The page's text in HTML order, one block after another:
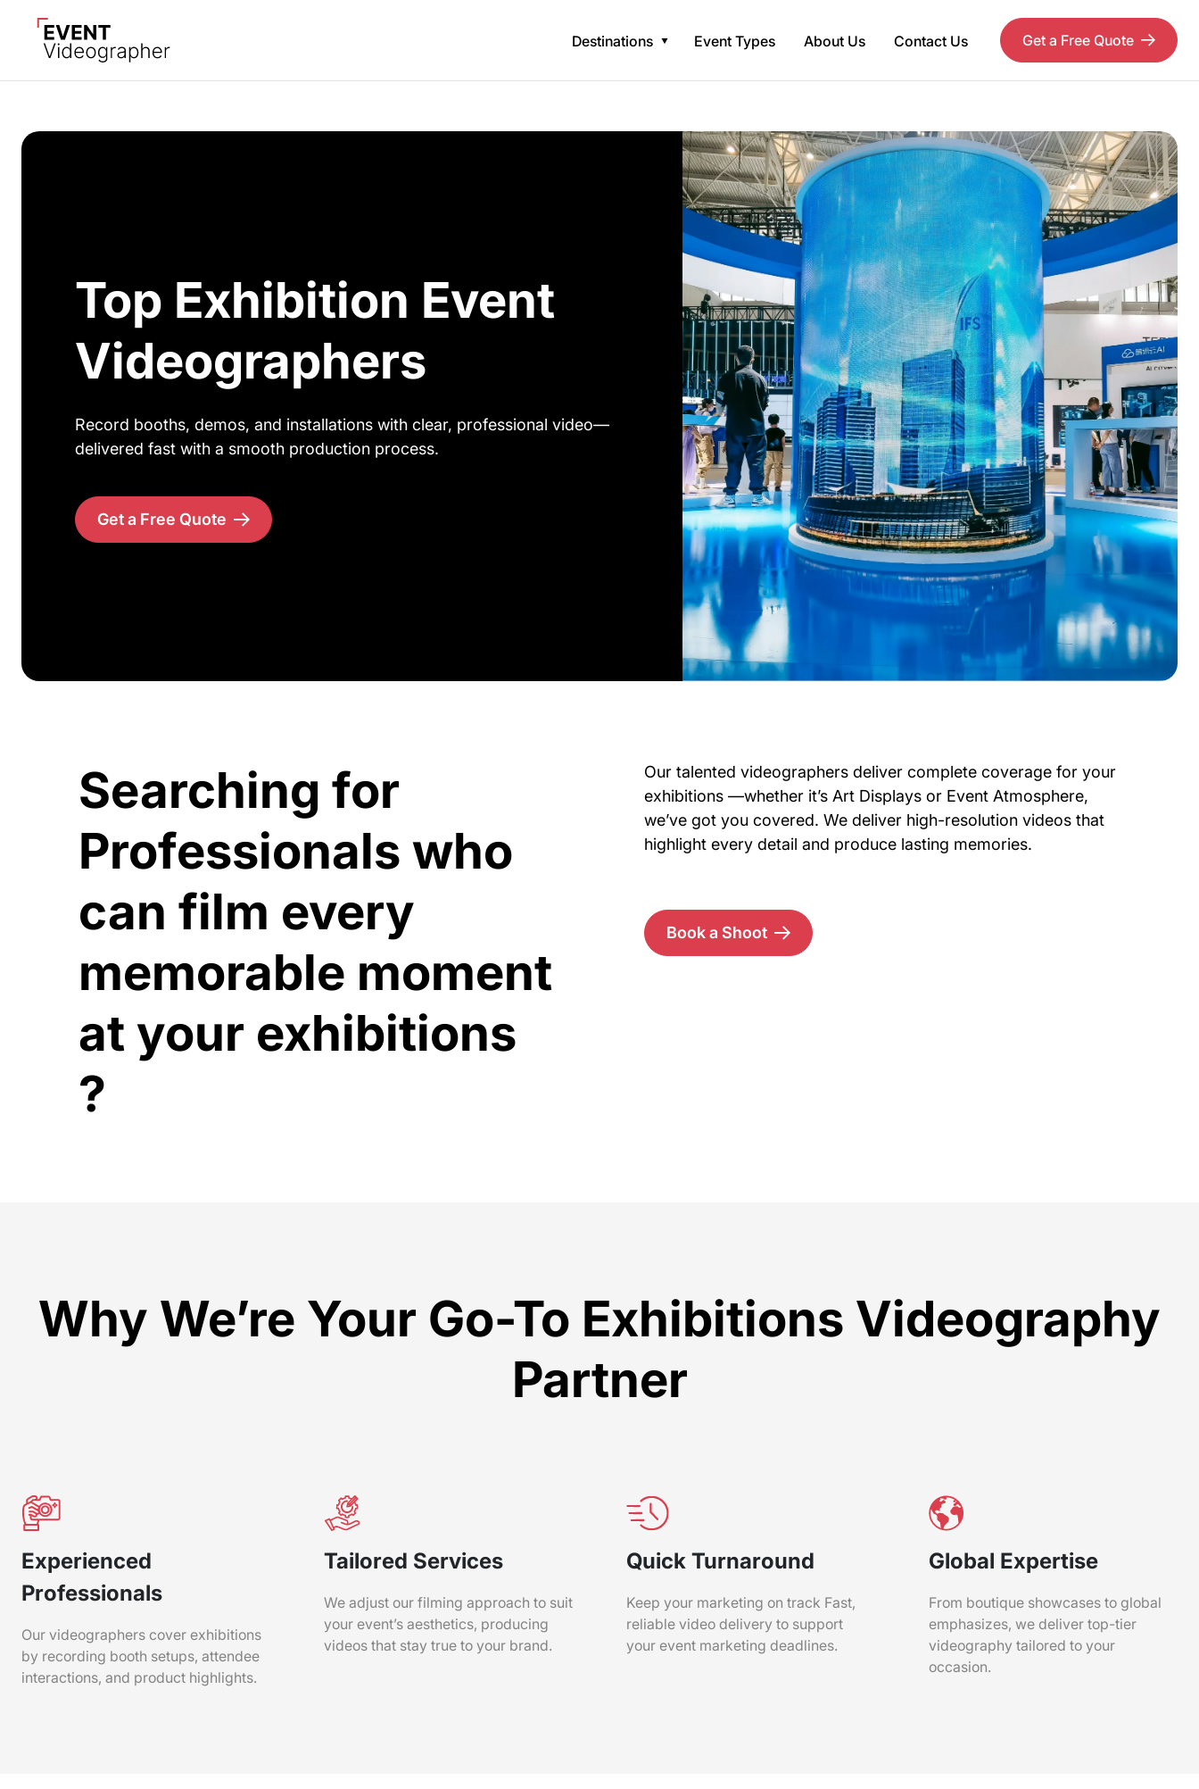
Destinations Event Types About Us Contact Us Get a Free Quote
Top Exhibition Event
Videographers
Record booths, demos, and installations with clear, professional video—
delivered fast with a smooth production process.
Get a Free Quote
Searching for
Professionals who
can film every
memorable moment
at your exhibitions
?
Our talented videographers deliver complete coverage for your
exhibitions —whether it’s Art Displays or Event Atmosphere,
we’ve got you covered. We deliver high-resolution videos that
highlight every detail and produce lasting memories.
Book a Shoot
Why We’re Your Go-To Exhibitions Videography
Partner
Experienced
Professionals
Our videographers cover exhibitions
by recording booth setups, attendee
interactions, and product highlights.
Tailored Services
We adjust our filming approach to suit
your event’s aesthetics, producing
videos that stay true to your brand.
Quick Turnaround
Keep your marketing on track Fast,
reliable video delivery to support
your event marketing deadlines.
Global Expertise
From boutique showcases to global
emphasizes, we deliver top-tier
videography tailored to your
occasion.